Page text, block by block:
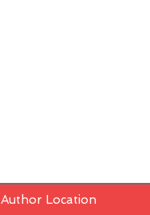
Author Location